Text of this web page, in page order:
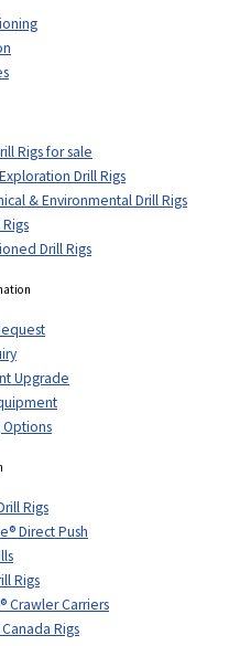
Rigs for sale
Drill Rigs
& Environmental Drill Rigs
Drill Rigs
Upgrade
Options
Rigs
Direct Push
Rigs
Crawler Carriers
Rigs